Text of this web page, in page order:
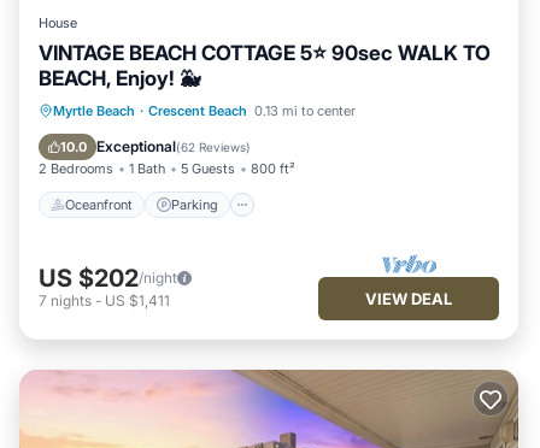
House
VINTAGE BEACH COTTAGE 5⭐️ 90sec WALK TO
BEACH, Enjoy! 🐳
Myrtle Beach · Crescent Beach 0.13 mi to center
10.0 Exceptional(62 Reviews)
2 Bedrooms 1 Bath 5 Guests 800 ft²
Oceanfront Parking
Oceanfront Parking
Ocean View
Balcony/Terrace
US $202/night
7 nights - US $1,411 VIEW DEAL